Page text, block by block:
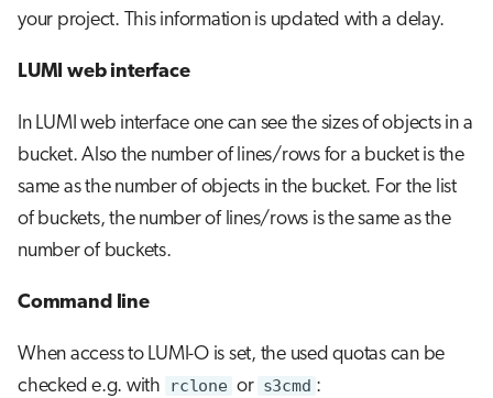
your project. This information is updated with a delay.
LUMI web interface
In LUMI web interface one can see the sizes of objects in a
bucket. Also the number of lines/rows for a bucket is the
same as the number of objects in the bucket. For the list
of buckets, the number of lines/rows is the same as the
number of buckets.
Command line
When access to LUMI-O is set, the used quotas can be
checked e.g. with
rclone or s3cmd :